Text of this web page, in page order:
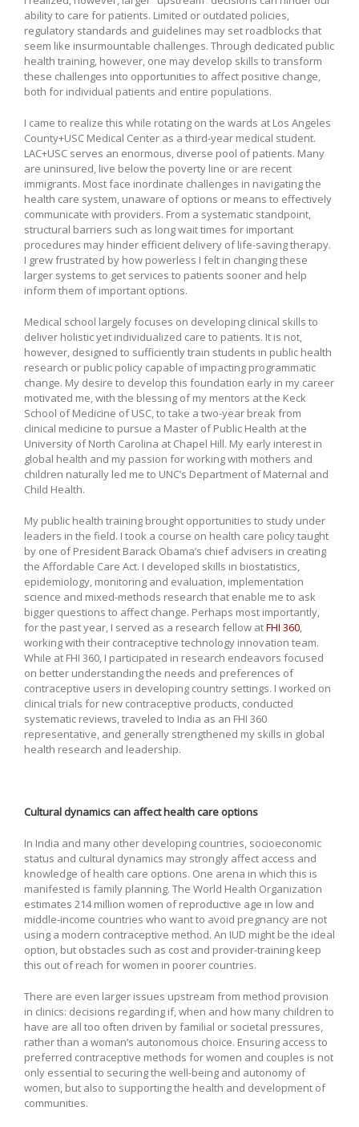
ability to care for patients. Limited or outdated policies,
regulatory standards and guidelines may set roadblocks that
seem like insurmountable challenges. Through dedicated public
health training, however, one may develop skills to transform
these challenges into opportunities to affect positive change,
both for individual patients and entire populations.
I came to realize this while rotating on the wards at Los Angeles
County+USC Medical Center as a third-year medical student.
LAC+USC serves an enormous, diverse pool of patients. Many
are uninsured, live below the poverty line or are recent
immigrants. Most face inordinate challenges in navigating the
health care system, unaware of options or means to effectively
communicate with providers. From a systematic standpoint,
structural barriers such as long wait times for important
procedures may hinder efficient delivery of life-saving therapy.
I grew frustrated by how powerless I felt in changing these
larger systems to get services to patients sooner and help
inform them of important options.
Medical school largely focuses on developing clinical skills to
deliver holistic yet individualized care to patients. It is not,
however, designed to sufficiently train students in public health
research or public policy capable of impacting programmatic
change. My desire to develop this foundation early in my career
motivated me, with the blessing of my mentors at the Keck
School of Medicine of USC, to take a two-year break from
clinical medicine to pursue a Master of Public Health at the
University of North Carolina at Chapel Hill. My early interest in
global health and my passion for working with mothers and
children naturally led me to UNC’s Department of Maternal and
Child Health.
My public health training brought opportunities to study under
leaders in the field. I took a course on health care policy taught
by one of President Barack Obama’s chief advisers in creating
the Affordable Care Act. I developed skills in biostatistics,
epidemiology, monitoring and evaluation, implementation
science and mixed-methods research that enable me to ask
bigger questions to affect change. Perhaps most importantly,
for the past year, I served as a research fellow atFHI 360,
working with their contraceptive technology innovation team.
While at FHI 360, I participated in research endeavors focused
on better understanding the needs and preferences of
contraceptive users in developing country settings. I worked on
clinical trials for new contraceptive products, conducted
systematic reviews, traveled to India as an FHI 360
representative, and generally strengthened my skills in global
health research and leadership.
Cultural dynamics can affect health care options
In India and many other developing countries, socioeconomic
status and cultural dynamics may strongly affect access and
knowledge of health care options. One arena in which this is
manifested is family planning. The World Health Organization
estimates 214 million women of reproductive age in low and
middle-income countries who want to avoid pregnancy are not
using a modern contraceptive method. An IUD might be the ideal
option, but obstacles such as cost and provider-training keep
this out of reach for women in poorer countries.
There are even larger issues upstream from method provision
in clinics: decisions regarding if, when and how many children to
have are all too often driven by familial or societal pressures,
rather than a woman’s autonomous choice. Ensuring access to
preferred contraceptive methods for women and couples is not
only essential to securing the well-being and autonomy of
women, but also to supporting the health and development of
communities.